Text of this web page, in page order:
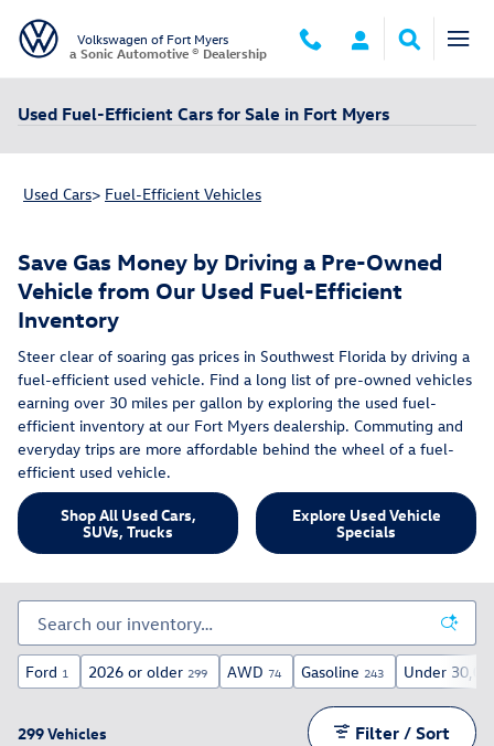
Volkswagen of Fort Myers
a Sonic Automotive ® Dealership
Used Fuel-Efficient Cars for Sale in Fort Myers
Used Cars> Fuel-Efficient Vehicles
Save Gas Money by Driving a Pre-Owned
Vehicle from Our Used Fuel-Efficient
Inventory
Steer clear of soaring gas prices in Southwest Florida by driving a
fuel-efficient used vehicle. Find a long list of pre-owned vehicles
earning over 30 miles per gallon by exploring the used fuel-
efficient inventory at our Fort Myers dealership. Commuting and
everyday trips are more affordable behind the wheel of a fuel-
efficient used vehicle.
Shop All Used Cars,
SUVs, Trucks
Explore Used Vehicle
Specials
Ford 1 2026 or older 299 AWD 74 Gasoline 243 Under
299 Vehicles Filter / Sort